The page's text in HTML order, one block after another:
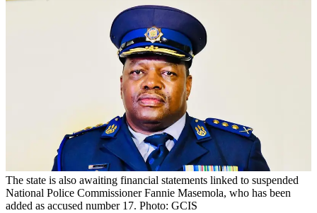
The state is also awaiting financial statements linked to suspended
National Police Commissioner Fannie Masemola, who has been
added as accused number 17. Photo: GCIS